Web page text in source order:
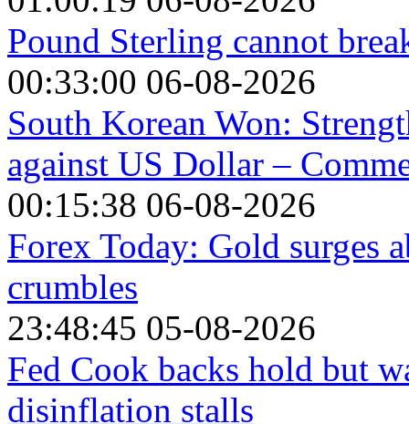
Pound Sterling cannot
00:33:00 06-08-2026
South Korean Won:
against US Dollar –
00:15:38 06-08-2026
Forex Today: Gold surges
crumbles
23:48:45 05-08-2026
Fed Cook backs hold but
disinflation stalls